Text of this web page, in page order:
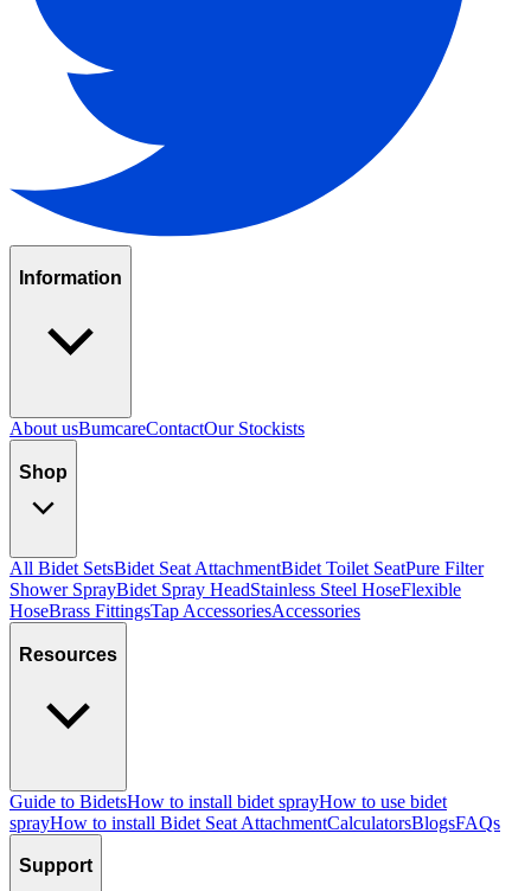
Information
About usBumcareContactOur Stockists
Shop
All Bidet SetsBidet Seat AttachmentBidet Toilet SeatPure Filter
Shower SprayBidet Spray HeadStainless Steel HoseFlexible
HoseBrass FittingsTap AccessoriesAccessories
Resources
Guide to BidetsHow to install bidet sprayHow to use bidet
sprayHow to install Bidet Seat AttachmentCalculatorsBlogsFAQs
Support